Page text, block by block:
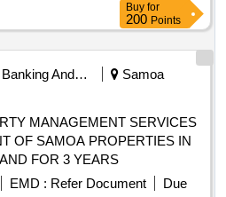
Buy for
200 Points
Banking And Mutual Funds And Leasings
Samoa
MANAGEMENT SERVICES
OF SAMOA PROPERTIES IN
FOR 3 YEARS
EMD : Refer Document
Due